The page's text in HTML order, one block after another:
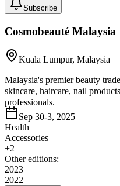
Subscribe
Cosmobeauté Malaysia
Kuala Lumpur, Malaysia
Malaysia's premier beauty
skincare, haircare, nail
professionals.
Sep 30-3, 2025
Health
Accessories
+2
Other editions:
2023
2022